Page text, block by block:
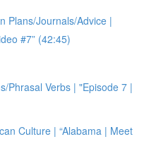
Plans/Journals/Advice |
#7” (42:45)
Phrasal Verbs | "Episode 7 |
Culture | “Alabama | Meet